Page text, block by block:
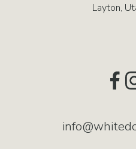
Layton,